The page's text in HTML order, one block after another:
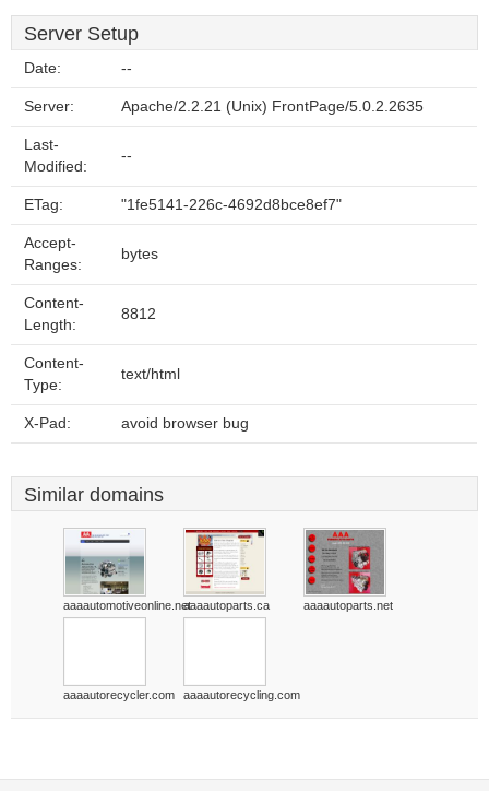
Server Setup
Date: --
Server: Apache/2.2.21 (Unix) FrontPage/5.0.2.2635
Last-
Modified:
--
ETag: "1fe5141-226c-4692d8bce8ef7"
Accept-
Ranges:
bytes
Content-
Length:
8812
Content-
Type:
text/html
X-Pad: avoid browser bug
Similar domains
aaaautomotiveonline.netaaaautoparts.ca aaaautoparts.net
aaaautorecycler.com aaaautorecycling.com